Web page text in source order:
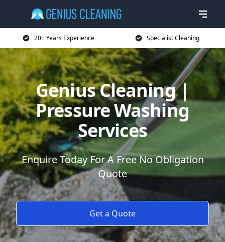
20+ Years Experience Specialist Cleaning
Genius Cleaning |
Pressure Washing
Services
Enquire Today For A Free No Obligation
Quote
Get a Quote